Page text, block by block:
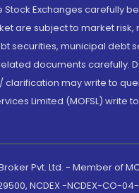
Exchanges carefully
are subject to market
securities, municipal debt
documents carefully.
may write to
Limited (MOFSL) write to
Pvt. Ltd. - Member of
NCDEX -NCDEX-CO-